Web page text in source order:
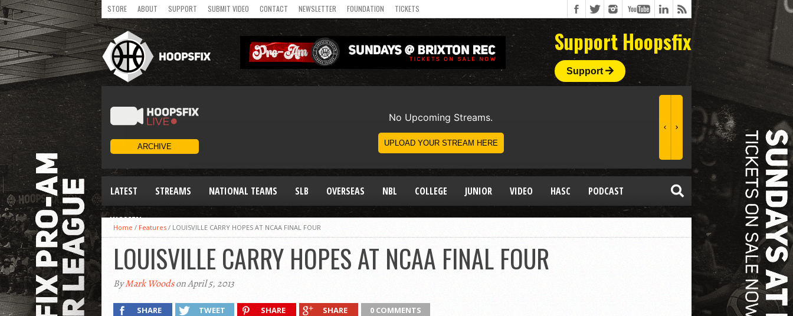
STORE ABOUT SUPPORT SUBMIT VIDEO CONTACT NEWSLETTER FOUNDATION TICKETS
Support Hoopsfix
Support
LATEST STREAMS NATIONAL TEAMS SLB OVERSEAS NBL COLLEGE JUNIOR VIDEO HASC PODCAST
WOMEN
Home / Features / LOUISVILLE CARRY HOPES AT NCAA FINAL FOUR
LOUISVILLE CARRY HOPES AT NCAA FINAL FOUR
ByMark Woodson April 5, 2013
SHARE TWEET SHARE SHARE 0 COMMENTS